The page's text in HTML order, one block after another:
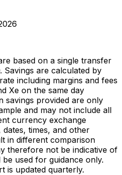
based on a single transfer
are calculated by
including margins and fees
Xe on the same day
savings provided are only
and may not include all
currency exchange
times, and other
in different comparison
therefore not be indicative of
used for guidance only.
is updated quarterly.